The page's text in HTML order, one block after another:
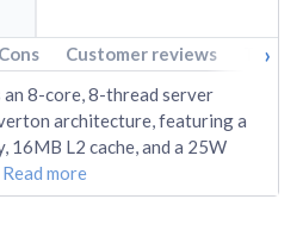
Customer reviews Tech
›
8-core, 8-thread server
architecture, featuring a
16MB L2 cache, and a 25W
Read more